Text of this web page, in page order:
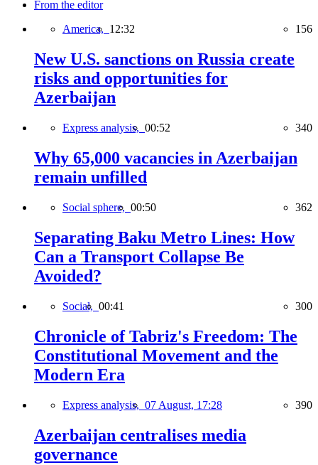
From the editor
America, 12:32 156
New U.S. sanctions on Russia create
risks and opportunities for
Azerbaijan
Express analysis, 00:52 340
Why 65,000 vacancies in Azerbaijan
remain unfilled
Social sphere, 00:50 362
Separating Baku Metro Lines: How
Can a Transport Collapse Be
Avoided?
Social, 00:41 300
Chronicle of Tabriz's Freedom: The
Constitutional Movement and the
Modern Era
Express analysis, 07 August, 17:28 390
Azerbaijan centralises media
governance